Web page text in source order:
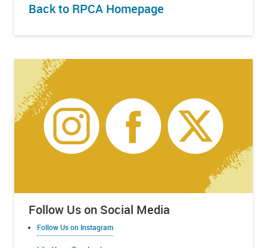
Back to RPCA Homepage
Follow Us on Social Media
Follow Us on Instagram